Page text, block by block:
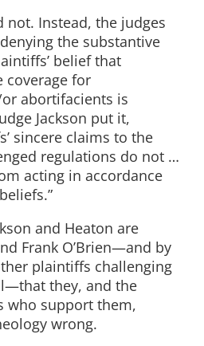
Instead, the judges
the substantive
belief that
coverage for
abortifacients is
Jackson put it,
sincere claims to the
regulations do not …
acting in accordance
and Heaton are
Frank O’Brien—and by
plaintiffs challenging
they, and the
who support them,
wrong.